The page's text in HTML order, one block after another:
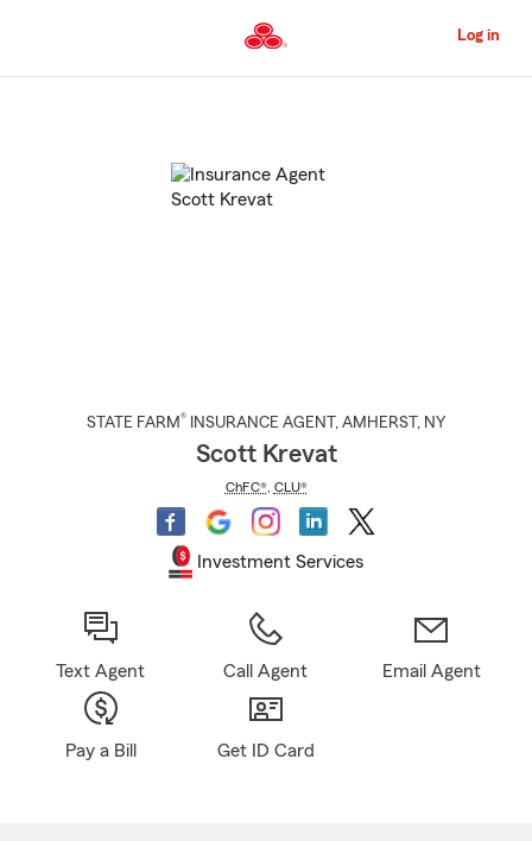
to
Content
Log in
STATE FARM® INSURANCE AGENT , AMHERST , NY
Scott Krevat
ChFC®, CLU®
Investment Services
Text Agent Call Agent Email Agent
Pay a Bill Get ID Card